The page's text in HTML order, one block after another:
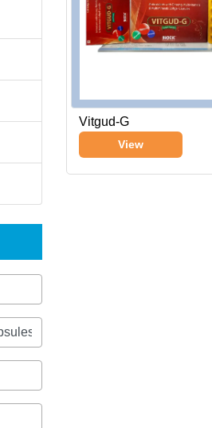
Vitgud-G
View